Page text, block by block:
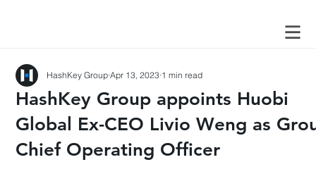
HashKey Group appoints Huobi
Global Ex-CEO Livio Weng as
Chief Operating Officer
HashKey Group Apr 13, 2023 1 min read